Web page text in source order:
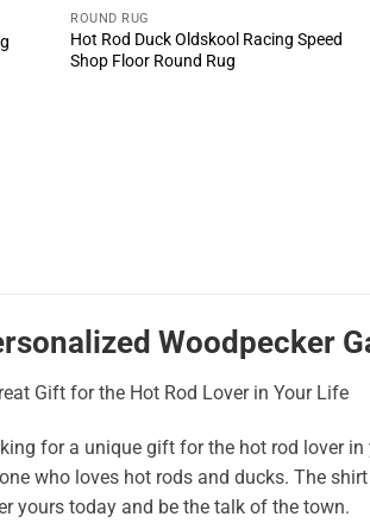
ROUND RUG
Hot Rod Duck Oldskool Racing Speed
Shop Floor Round Rug
Woodpecker
Gift for the Hot Rod Lover in Your Life
for a unique gift for the hot rod lover
who loves hot rods and ducks. The
yours today and be the talk of the town.